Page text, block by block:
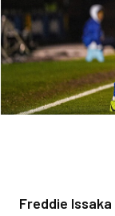
Freddie Issaka